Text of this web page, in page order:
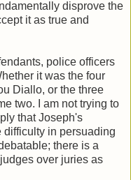
disprove the
it as true and
police officers
it was the four
Diallo, or the three
two. I am not trying to
that Joseph's
difficulty in persuading
there is a
over juries as